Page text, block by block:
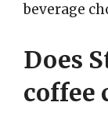
beverage
Does
coffee